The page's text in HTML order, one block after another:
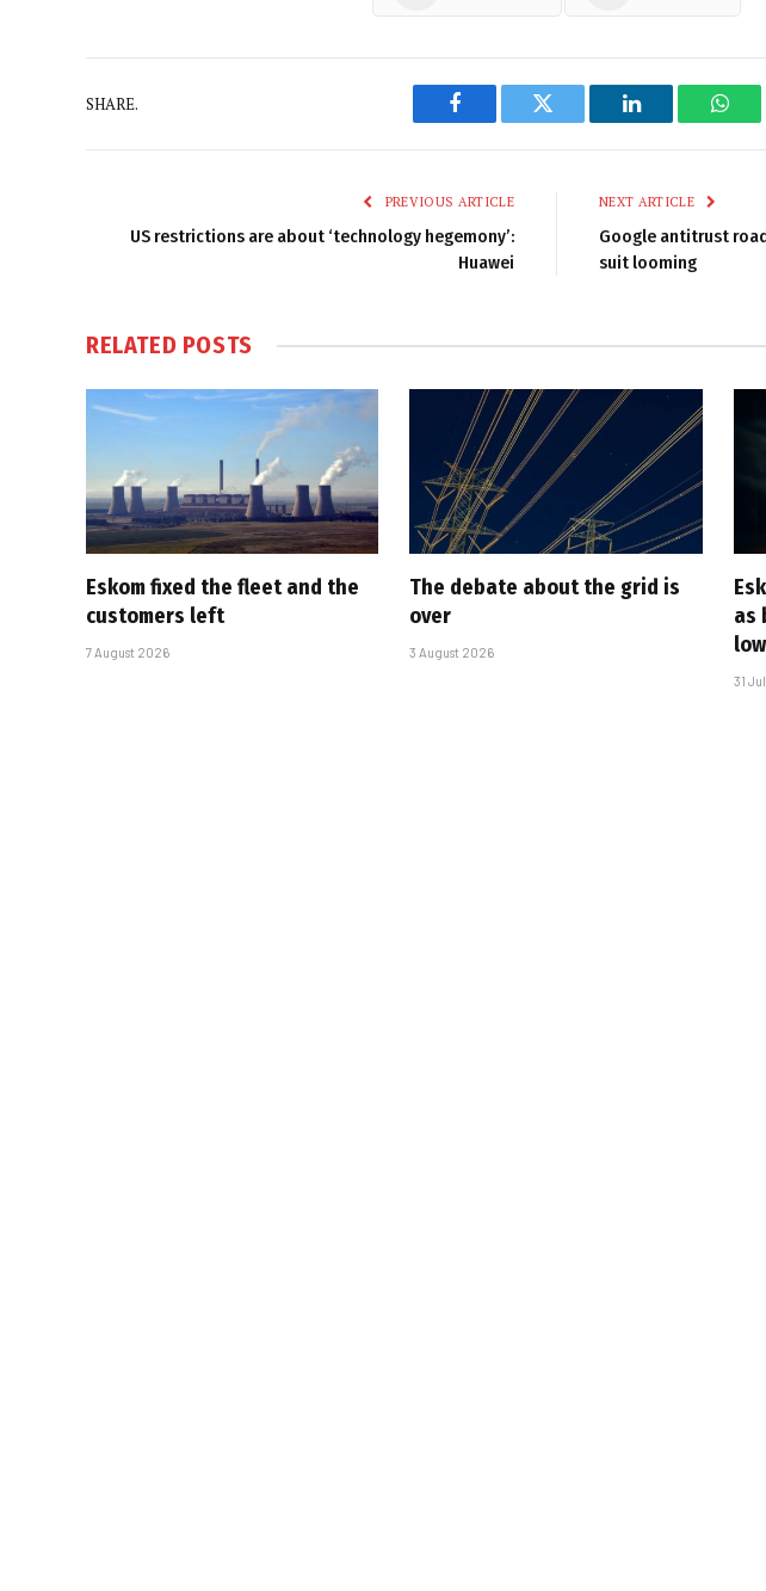
SHARE.
Facebook Twitter LinkedIn
PREVIOUS ARTICLE
US restrictions are about ‘technology hegemony’:
Huawei
NEXT ARTICLE
Google antitrust
suit looming
RELATED POSTS
Eskom fixed the fleet and the
customers left
7 August 2026
The debate about the grid is
over
3 August 2026
as
low
31